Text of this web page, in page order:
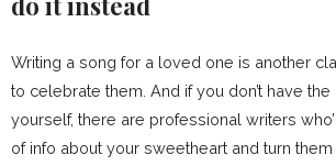
Writing a song for a loved one is another
to celebrate them. And if you don’t have
yourself, there are professional writers
of info about your sweetheart and turn them